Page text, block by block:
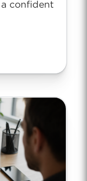
a confident